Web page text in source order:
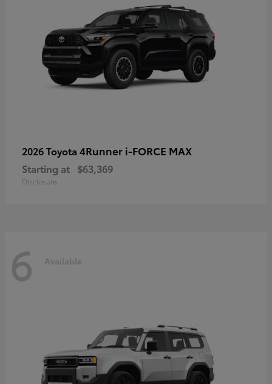
2026 Toyota 4Runner i-FORCE MAX
Starting at $63,369
Disclosure
6 Available